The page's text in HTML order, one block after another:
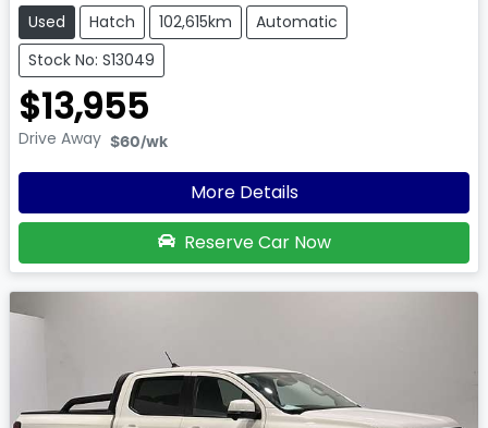
Used Hatch 102,615km
Automatic
Stock No: S13049
$13,955
Drive Away $60/wk
More Details
Reserve Car Now